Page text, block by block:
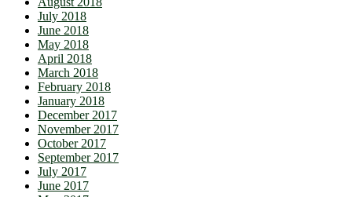
July 2018
June 2018
May 2018
April 2018
March 2018
February 2018
January 2018
December 2017
November 2017
October 2017
September 2017
July 2017
June 2017